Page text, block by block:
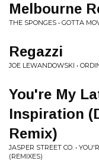
Melbourne
THE SPONGES • GOTTA
Regazzi
JOE LEWANDOWSKI •
You're My
Inspiration
Remix)
JASPER STREET CO. •
(REMIXES)